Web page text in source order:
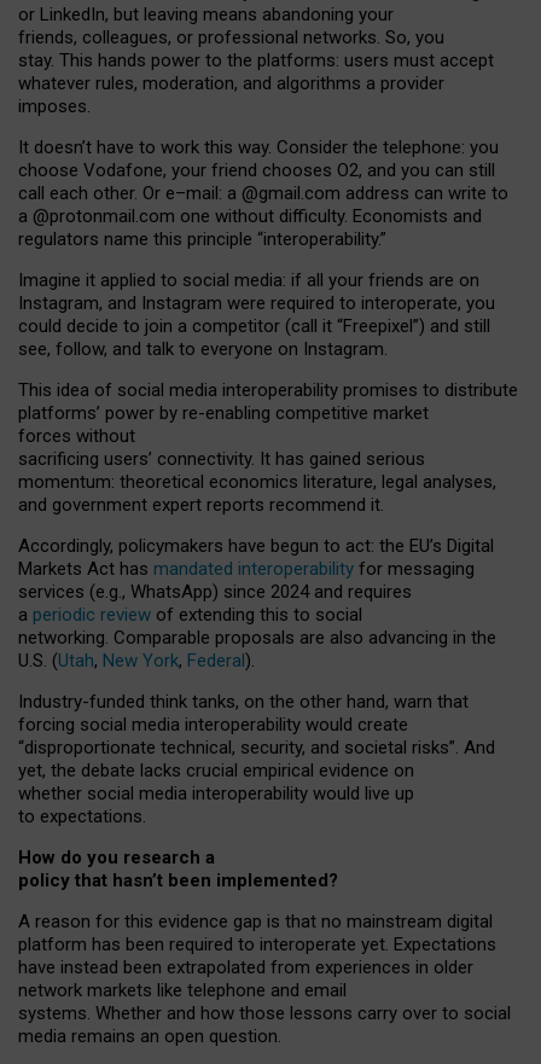
or LinkedIn, but leaving means abandoning your
friends, colleagues, or professional networks. So, you
stay. This hands power to the platforms: users must accept
whatever rules, moderation, and algorithms a provider
imposes.
It doesn’t have to work this way. Consider the telephone: you
choose Vodafone, your friend chooses O2, and you can still
call each other. Or e–mail: a @gmail.com address can write to
a @protonmail.com one without difficulty. Economists and
regulators name this principle “interoperability.”
Imagine it applied to social media: if all your friends are on
Instagram, and Instagram were required to interoperate, you
could decide to join a competitor (call it “Freepixel”) and still
see, follow, and talk to everyone on Instagram.
This idea of social media interoperability promises to distribute
platforms’ power by re-enabling competitive market
forces without
sacrificing users’ connectivity. It has gained serious
momentum: theoretical economics literature, legal analyses,
and government expert reports recommend it.
Accordingly, policymakers have begun to act: the EU’s Digital
Markets Act has mandated interoperability for messaging
services (e.g., WhatsApp) since 2024 and requires
a periodic review of extending this to social
networking. Comparable proposals are also advancing in the
U.S. (Utah, New York, Federal).
Industry-funded think tanks, on the other hand, warn that
forcing social media interoperability would create
“disproportionate technical, security, and societal risks”. And
yet, the debate lacks crucial empirical evidence on
whether social media interoperability would live up
to expectations.
How do you research a
policy that hasn’t been implemented?
A reason for this evidence gap is that no mainstream digital
platform has been required to interoperate yet. Expectations
have instead been extrapolated from experiences in older
network markets like telephone and email
systems. Whether and how those lessons carry over to social
media remains an open question.